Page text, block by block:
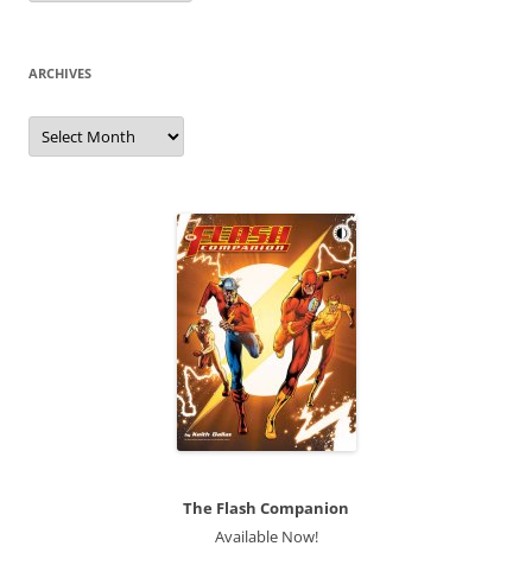
ARCHIVES
Archives
The Flash Companion
Available Now!